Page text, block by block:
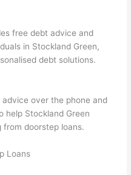
free debt advice and
in Stockland Green,
debt solutions.
over the phone and
help Stockland Green
from doorstep loans.
Loans